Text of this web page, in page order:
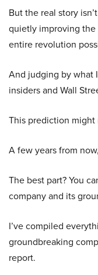
But the real story
quietly improving
entire revolution
And judging by what
insiders and Wall
This prediction
A few years from
The best part? You
company and its
I’ve compiled
groundbreaking
report.